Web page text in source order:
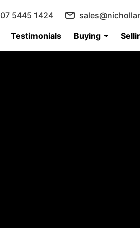
Testimonials Buying
07 5445 1424